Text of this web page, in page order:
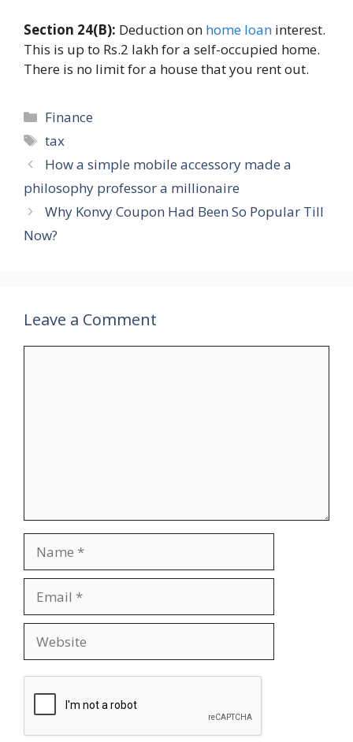
Section 24(B): Deduction on home loan interest.
This is up to Rs.2 lakh for a self-occupied home.
There is no limit for a house that you rent out.
Categories
Finance
Tags
tax
How a simple mobile accessory made a
philosophy professor a millionaire
Why Konvy Coupon Had Been So Popular Till
Now?
Leave a Comment